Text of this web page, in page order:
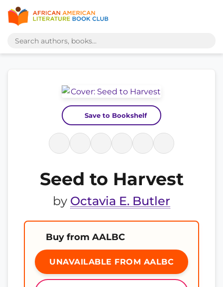
Save to Bookshelf
Seed to Harvest
by Octavia E. Butler
Buy from AALBC
UNAVAILABLE FROM AALBC